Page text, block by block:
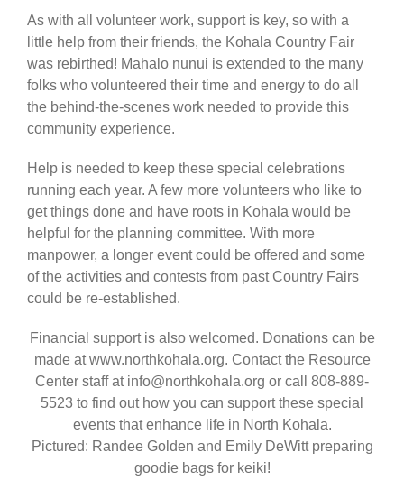
As with all volunteer work, support is key, so with a
little help from their friends, the Kohala Country Fair
was rebirthed! Mahalo nunui is extended to the many
folks who volunteered their time and energy to do all
the behind-the-scenes work needed to provide this
community experience.
Help is needed to keep these special celebrations
running each year. A few more volunteers who like to
get things done and have roots in Kohala would be
helpful for the planning committee. With more
manpower, a longer event could be offered and some
of the activities and contests from past Country Fairs
could be re-established.
Financial support is also welcomed. Donations can be
made at www.northkohala.org. Contact the Resource
Center staff at info@northkohala.org or call 808-889-
5523 to find out how you can support these special
events that enhance life in North Kohala.
Pictured: Randee Golden and Emily DeWitt preparing
goodie bags for keiki!